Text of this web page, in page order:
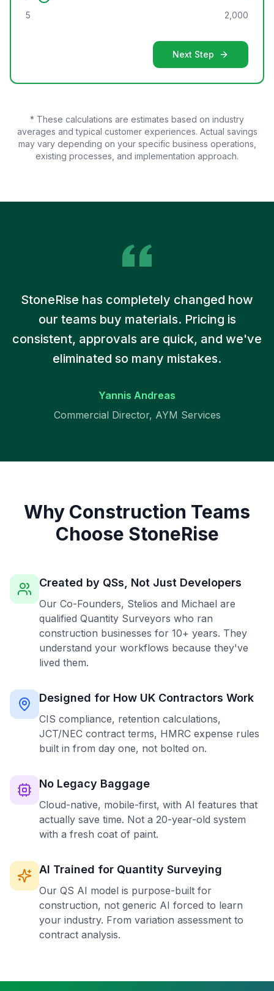
5 2,000
Next Step
* These calculations are estimates based on industry
averages and typical customer experiences. Actual savings
may vary depending on your specific business operations,
existing processes, and implementation approach.
StoneRise has completely changed how
our teams buy materials. Pricing is
consistent, approvals are quick, and we've
eliminated so many mistakes.
Yannis Andreas
Commercial Director, AYM Services
Why Construction Teams
Choose StoneRise
Created by QSs, Not Just Developers
Our Co-Founders, Stelios and Michael are
qualified Quantity Surveyors who ran
construction businesses for 10+ years. They
understand your workflows because they've
lived them.
Designed for How UK Contractors Work
CIS compliance, retention calculations,
JCT/NEC contract terms, HMRC expense rules
built in from day one, not bolted on.
No Legacy Baggage
Cloud-native, mobile-first, with AI features that
actually save time. Not a 20-year-old system
with a fresh coat of paint.
AI Trained for Quantity Surveying
Our QS AI model is purpose-built for
construction, not generic AI forced to learn
your industry. From variation assessment to
contract analysis.